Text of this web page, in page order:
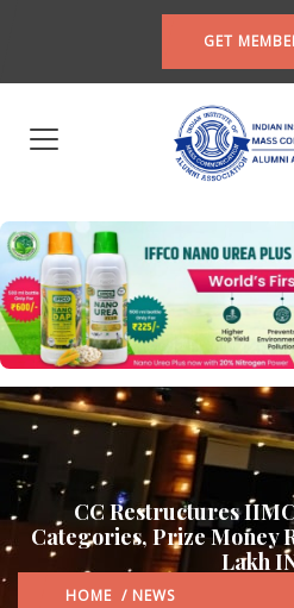
GET
CC Restructures
Categories, Prize Money
Lakh
HOME / NEWS